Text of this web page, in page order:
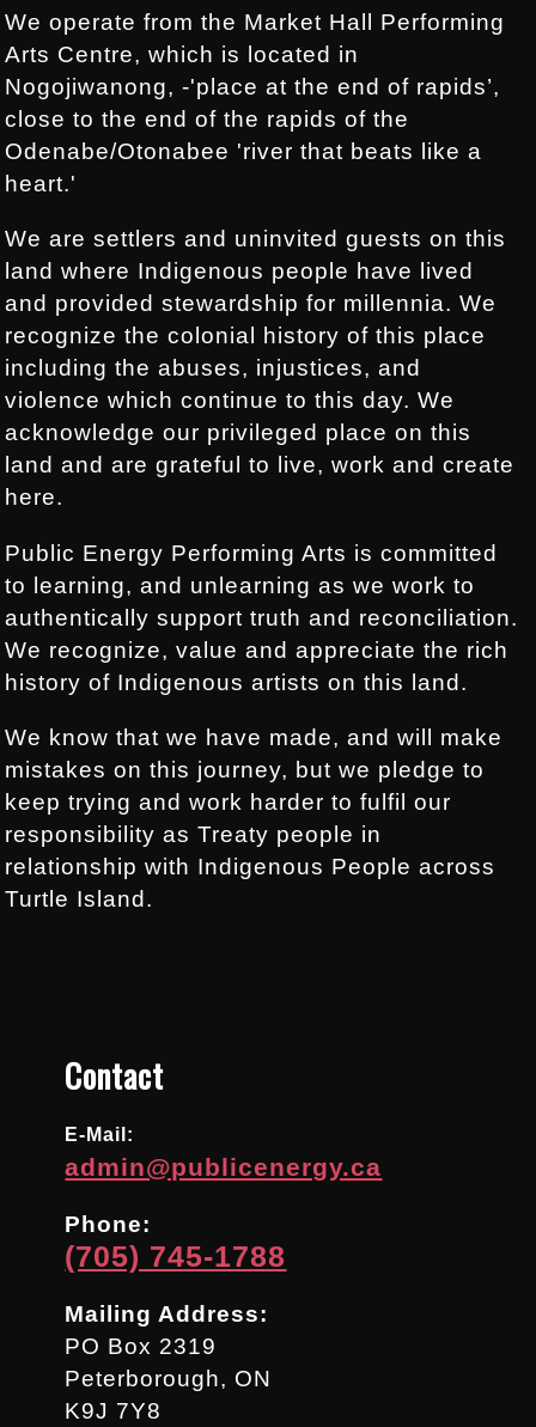
We operate from the Market Hall Performing
Arts Centre, which is located in
Nogojiwanong, -'place at the end of rapids’,
close to the end of the rapids of the
Odenabe/Otonabee 'river that beats like a
heart.'
We are settlers and uninvited guests on this
land where Indigenous people have lived
and provided stewardship for millennia. We
recognize the colonial history of this place
including the abuses, injustices, and
violence which continue to this day. We
acknowledge our privileged place on this
land and are grateful to live, work and create
here.
Public Energy Performing Arts is committed
to learning, and unlearning as we work to
authentically support truth and reconciliation.
We recognize, value and appreciate the rich
history of Indigenous artists on this land.
We know that we have made, and will make
mistakes on this journey, but we pledge to
keep trying and work harder to fulfil our
responsibility as Treaty people in
relationship with Indigenous People across
Turtle Island.
Contact
E-Mail:
admin@publicenergy.ca
Phone:
(705) 745-1788
Mailing Address:
PO Box 2319
Peterborough, ON
K9J 7Y8